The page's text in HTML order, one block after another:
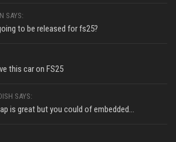
SAYS:
to be released for fs25?
this car on FS25
SAYS:
is great but you could of embedded...